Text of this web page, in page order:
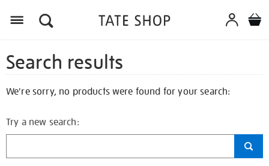
Search results
We're sorry, no products were found for your search:
Try a new search: